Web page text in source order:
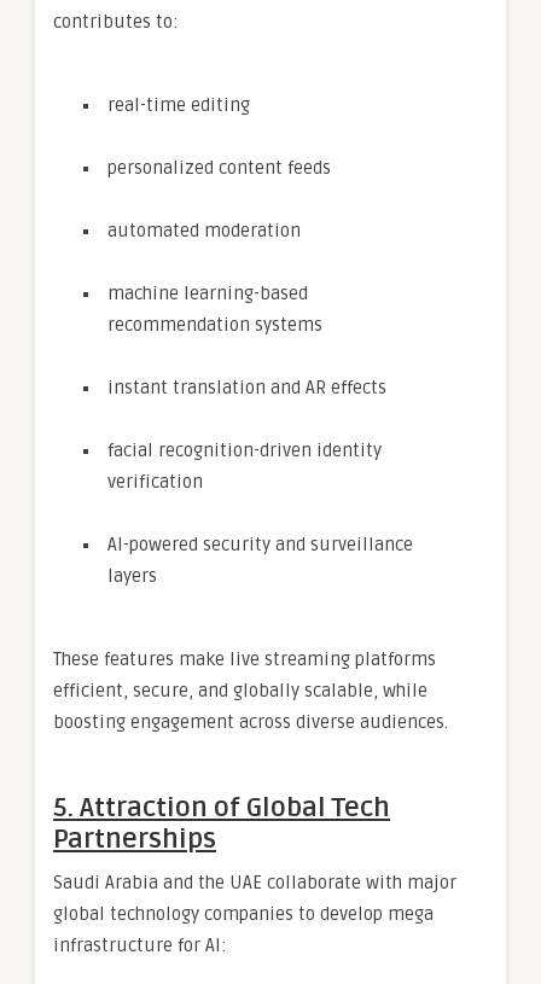
contributes to:
real-time editing
personalized content feeds
automated moderation
machine learning-based
recommendation systems
instant translation and AR effects
facial recognition-driven identity
verification
AI-powered security and surveillance
layers
These features make live streaming platforms
efficient, secure, and globally scalable, while
boosting engagement across diverse audiences.
5. Attraction of Global Tech
Partnerships
Saudi Arabia and the UAE collaborate with major
global technology companies to develop mega
infrastructure for AI: